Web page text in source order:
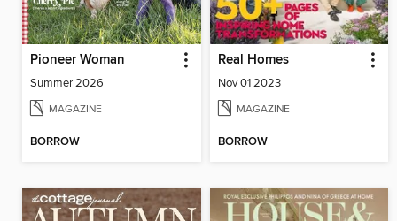
Pioneer Woman
Summer 2026
MAGAZINE
BORROW
Real Homes
Nov 01 2023
MAGAZINE
BORROW